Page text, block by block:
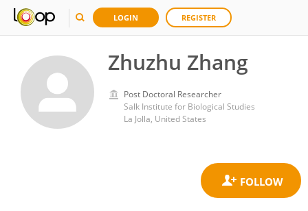
LOGIN REGISTER
Zhuzhu Zhang
Post Doctoral Researcher
Salk Institute for Biological Studies
La Jolla, United States